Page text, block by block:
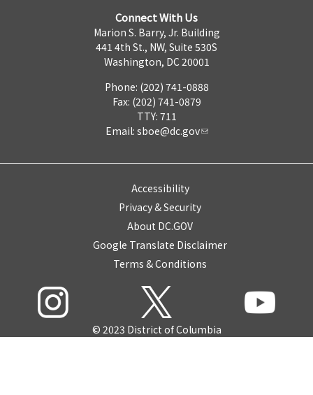
Connect With Us
Marion S. Barry, Jr. Building
441 4th St., NW, Suite 530S
Washington, DC 20001
Phone: (202) 741-0888
Fax: (202) 741-0879
TTY: 711
Email: sboe@dc.gov
Accessibility
Privacy & Security
About DC.GOV
Google Translate Disclaimer
Terms & Conditions
© 2023 District of Columbia